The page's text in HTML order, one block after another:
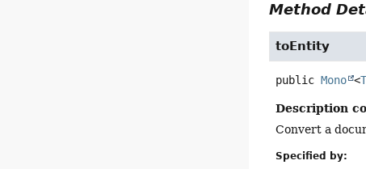
Method
toEntity
public Mono <
Description
Convert a
Specified by: